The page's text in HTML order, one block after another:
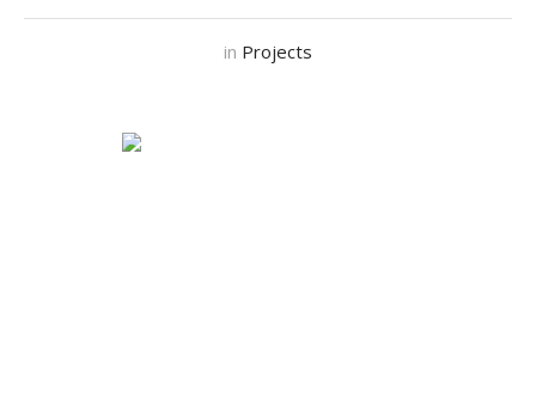
in Projects